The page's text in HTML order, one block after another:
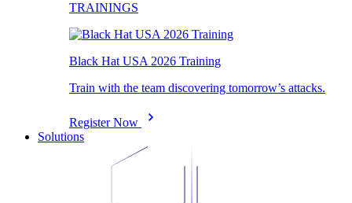
TRAININGS
Black Hat USA 2026 Training
Train with the team discovering tomorrow’s attacks.
Register Now
Solutions